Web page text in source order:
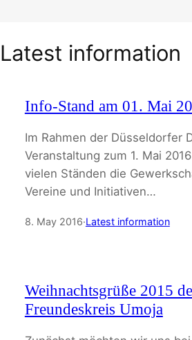
Latest information
Info-Stand am 01. Mai
Im Rahmen der Düsseldorfer
Veranstaltung zum 1. Mai
vielen Ständen die
Vereine und Initiativen…
8. May 2016·Latest information
Weihnachtsgrüße 2015
Freundeskreis Umoja